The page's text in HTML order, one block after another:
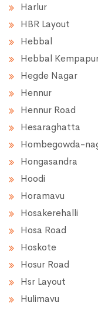
Harlur
HBR Layout
Hebbal
Hebbal
Hegde Nagar
Hennur
Hennur Road
Hesaraghatta
Hombegowda-
Hongasandra
Hoodi
Horamavu
Hosakerehalli
Hosa Road
Hoskote
Hosur Road
Hsr Layout
Hulimavu